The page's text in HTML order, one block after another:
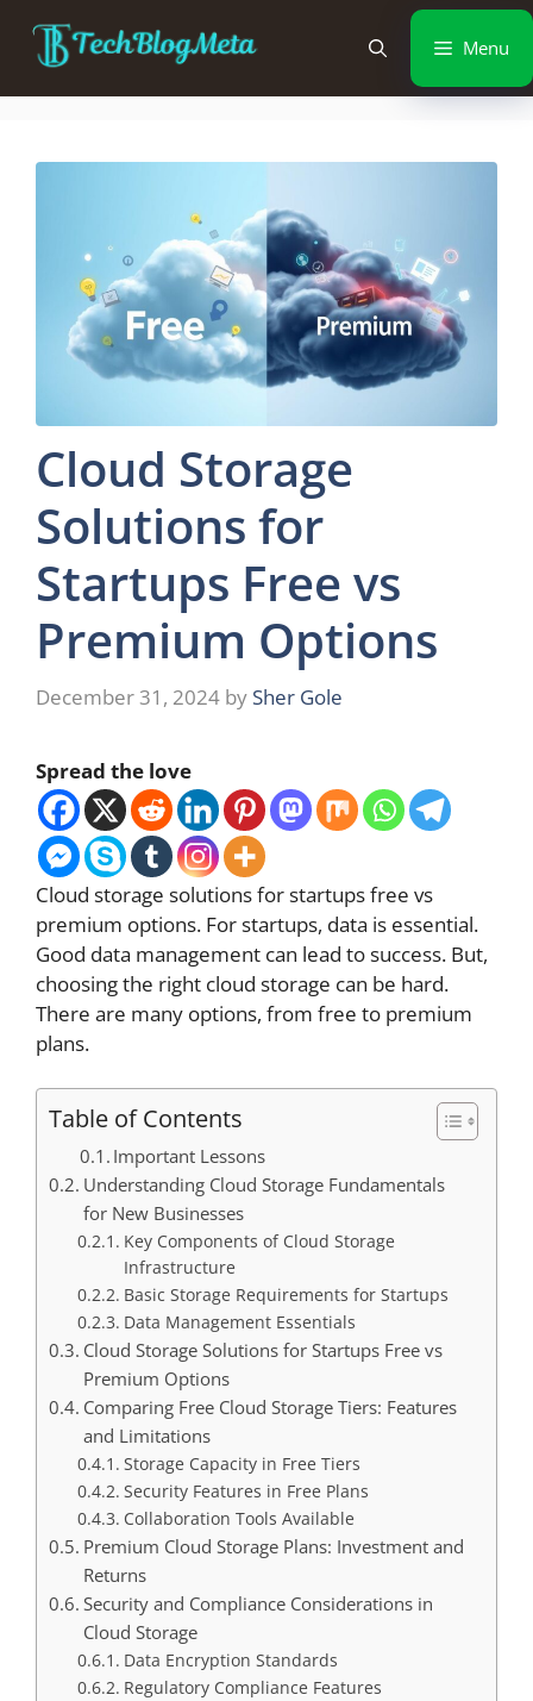
Menu
Cloud Storage
Solutions for
Startups Free vs
Premium Options
December 31, 2024 by Sher Gole
Spread the love
Cloud storage solutions for startups free vs
premium options. For startups, data is essential.
Good data management can lead to success. But,
choosing the right cloud storage can be hard.
There are many options, from free to premium
plans.
Table of Contents
Important Lessons
Understanding Cloud Storage Fundamentals
for New Businesses
Key Components of Cloud Storage
Infrastructure
Basic Storage Requirements for Startups
Data Management Essentials
Cloud Storage Solutions for Startups Free vs
Premium Options
Comparing Free Cloud Storage Tiers: Features
and Limitations
Storage Capacity in Free Tiers
Security Features in Free Plans
Collaboration Tools Available
Premium Cloud Storage Plans: Investment and
Returns
Security and Compliance Considerations in
Cloud Storage
Data Encryption Standards
Regulatory Compliance Features